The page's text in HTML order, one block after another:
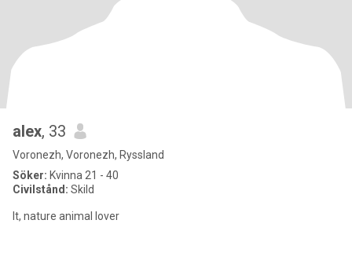
alex, 33
Voronezh, Voronezh, Ryssland
Söker: Kvinna 21 - 40
Civilstånd: Skild
It, nature animal lover